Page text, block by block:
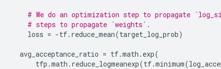
# We do an optimization step to propagate
# steps to propagate `weights`.
loss = -tf. reduce_mean(target_log_prob)
avg_acceptance_ratio = tf.math . exp(
tfp .math . reduce_logmeanexp(tf.minimum(